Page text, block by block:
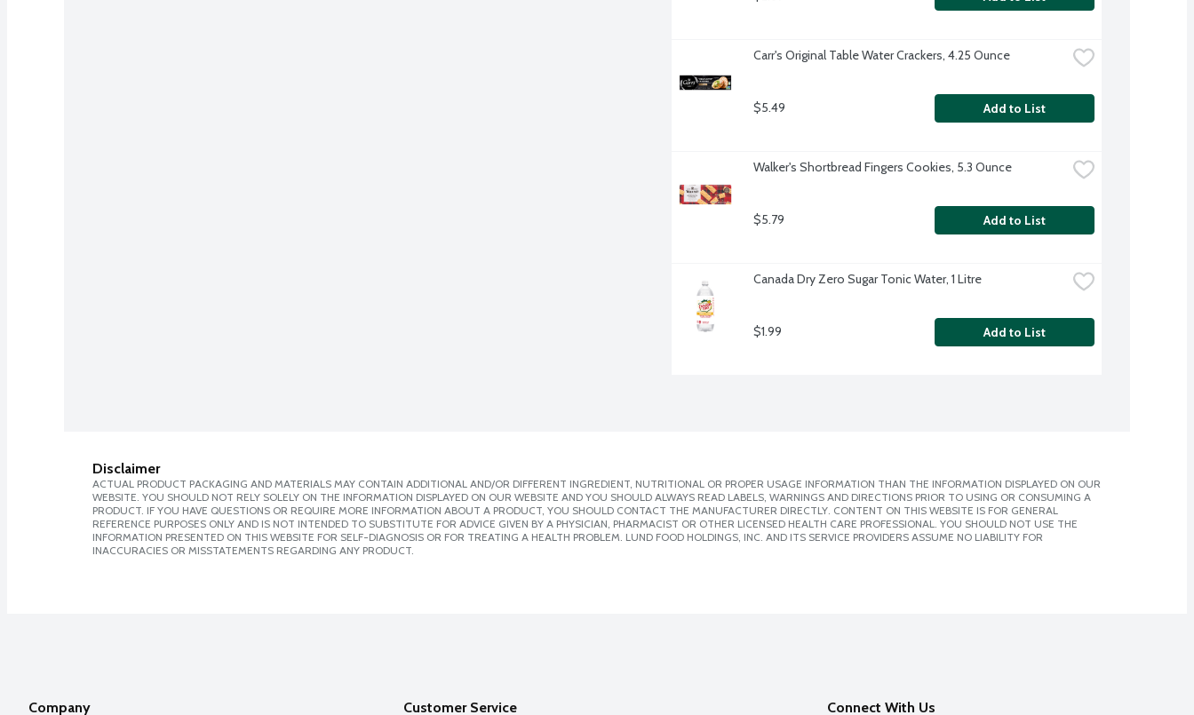
Carr's Original Table Water Crackers, 4.25 Ounce
$5.49 Add to List
Walker's Shortbread Fingers Cookies, 5.3 Ounce
$5.79 Add to List
Canada Dry Zero Sugar Tonic Water, 1 Litre
$1.99 Add to List
Disclaimer
ACTUAL PRODUCT PACKAGING AND MATERIALS MAY CONTAIN ADDITIONAL AND/OR DIFFERENT INGREDIENT, NUTRITIONAL OR PROPER USAGE INFORMATION THAN THE INFORMATION DISPLAYED ON OUR
WEBSITE. YOU SHOULD NOT RELY SOLELY ON THE INFORMATION DISPLAYED ON OUR WEBSITE AND YOU SHOULD ALWAYS READ LABELS, WARNINGS AND DIRECTIONS PRIOR TO USING OR CONSUMING A
PRODUCT. IF YOU HAVE QUESTIONS OR REQUIRE MORE INFORMATION ABOUT A PRODUCT, YOU SHOULD CONTACT THE MANUFACTURER DIRECTLY. CONTENT ON THIS WEBSITE IS FOR GENERAL
REFERENCE PURPOSES ONLY AND IS NOT INTENDED TO SUBSTITUTE FOR ADVICE GIVEN BY A PHYSICIAN, PHARMACIST OR OTHER LICENSED HEALTH CARE PROFESSIONAL. YOU SHOULD NOT USE THE
INFORMATION PRESENTED ON THIS WEBSITE FOR SELF-DIAGNOSIS OR FOR TREATING A HEALTH PROBLEM. LUND FOOD HOLDINGS, INC. AND ITS SERVICE PROVIDERS ASSUME NO LIABILITY FOR
INACCURACIES OR MISSTATEMENTS REGARDING ANY PRODUCT.
Company Customer Service Connect With Us